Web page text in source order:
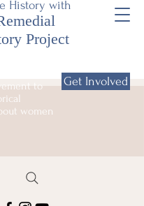
History with
Project
to
women
Get Involved